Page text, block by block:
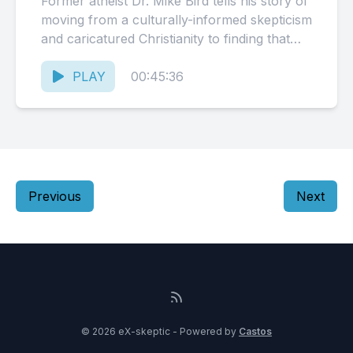
moving from a culturally-informed skepticism
and caricatured Christianity to finding that
perhaps his presumptions were...
PLAY
00:45:36
Previous Next
© 2026 eX-skeptic - Powered by Castos